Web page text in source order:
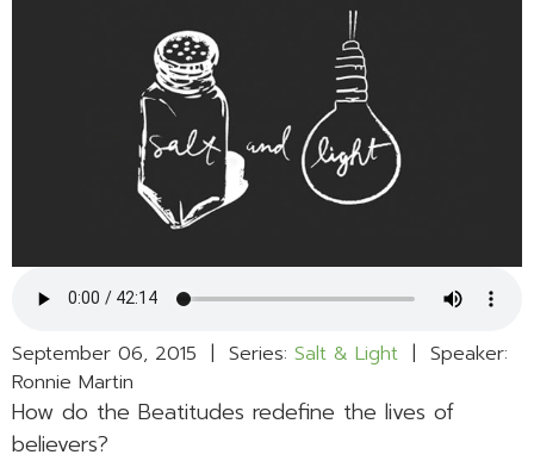
September 06, 2015 | Series: Salt & Light | Speaker:
Ronnie Martin
How do the Beatitudes redefine the lives of
believers?